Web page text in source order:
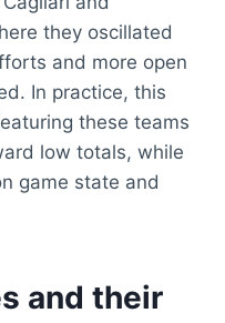
they oscillated
and more open
In practice, this
these teams
low totals, while
game state and
and their